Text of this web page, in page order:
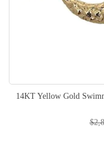
14KT Yellow Gold